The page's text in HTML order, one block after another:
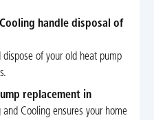
handle disposal of
dispose of your old heat pump
replacement in
Cooling ensures your home